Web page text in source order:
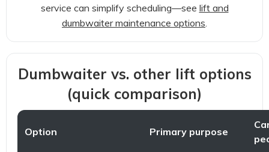
service can simplify scheduling—see lift and
dumbwaiter maintenance options.
Dumbwaiter vs. other lift options
(quick comparison)
Option Primary purpose